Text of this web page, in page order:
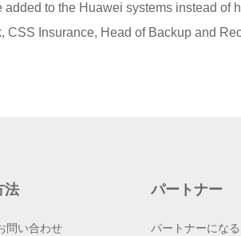
added to the Huawei systems instead
CSS Insurance, Head of Backup and
法
問い合わせ
パートナー
パートナーになる